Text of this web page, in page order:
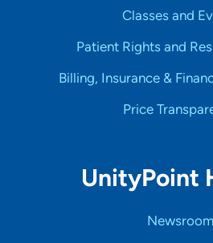
Classes and
Patient Rights and
Billing, Insurance &
Price
UnityPoint
Newsroom